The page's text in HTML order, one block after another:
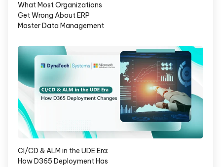
What Most Organizations
Get Wrong About ERP
Master Data Management
CI/CD & ALM in the UDE Era:
How D365 Deployment Has